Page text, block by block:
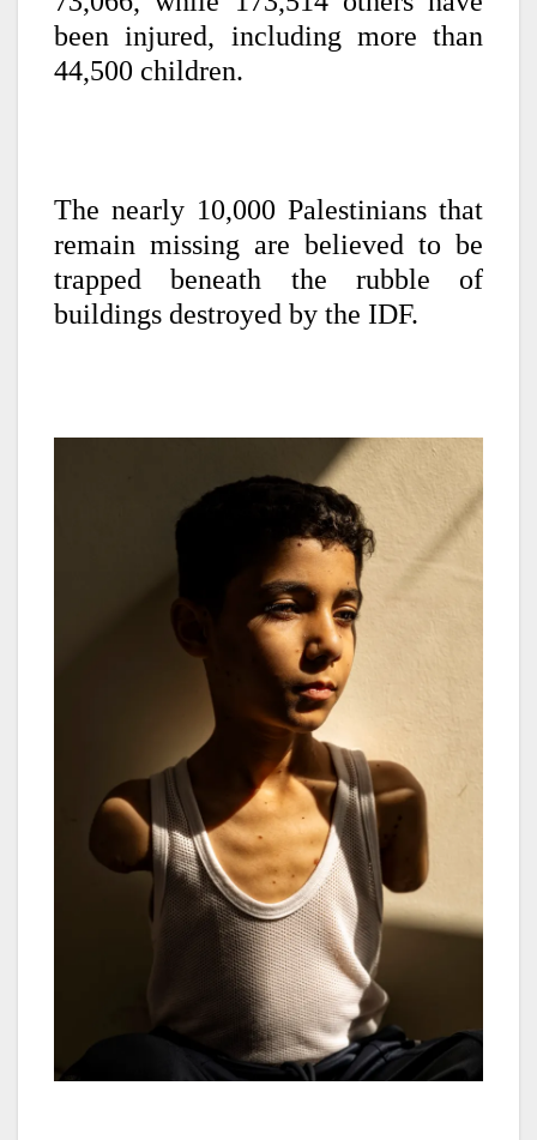
been injured, including more than
44,500 children.
The nearly 10,000 Palestinians that
remain missing are believed to be
trapped beneath the rubble of
buildings destroyed by the IDF.